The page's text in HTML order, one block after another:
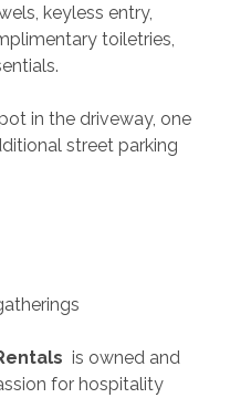
keyless entry,
toiletries,
in the driveway, one
street parking
is owned and
for hospitality